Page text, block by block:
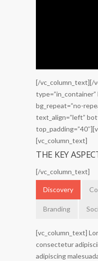
[/vc_column_text][/
bg_repeat=”no-
text_align=”left”
[vc_column_text]
THE KEY
[/vc_column_text]
Discovery
Branding
[vc_column_text]
consectetur
adipiscing